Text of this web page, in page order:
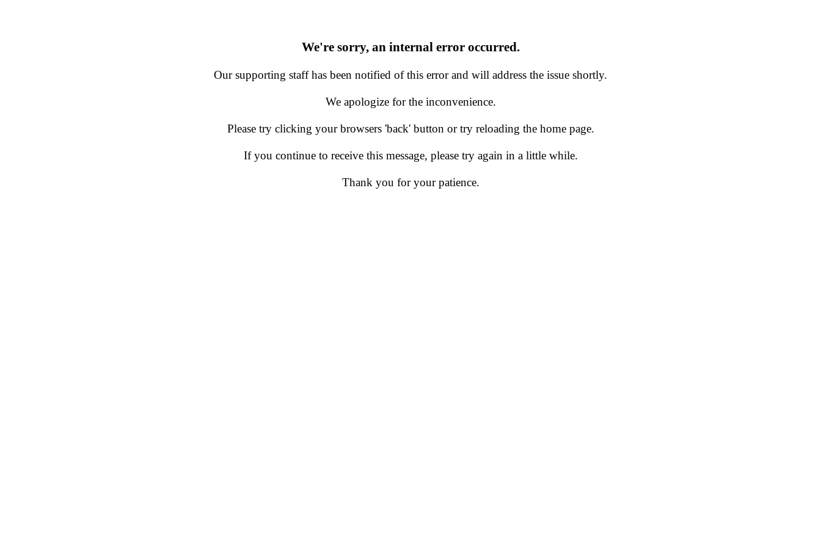
We're sorry, an internal error occurred.
Our supporting staff has been notified of this error and will address the issue shortly.
We apologize for the inconvenience.
Please try clicking your browsers 'back' button or try reloading the home page.
If you continue to receive this message, please try again in a little while.
Thank you for your patience.